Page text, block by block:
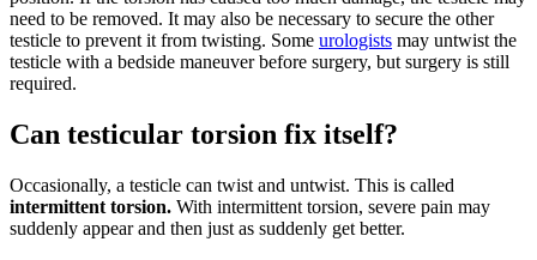
need to be removed. It may also be necessary to secure the other
testicle to prevent it from twisting. Some urologists may untwist the
testicle with a bedside maneuver before surgery, but surgery is still
required.
Can testicular torsion fix itself?
Occasionally, a testicle can twist and untwist. This is called
intermittent torsion. With intermittent torsion, severe pain may
suddenly appear and then just as suddenly get better.